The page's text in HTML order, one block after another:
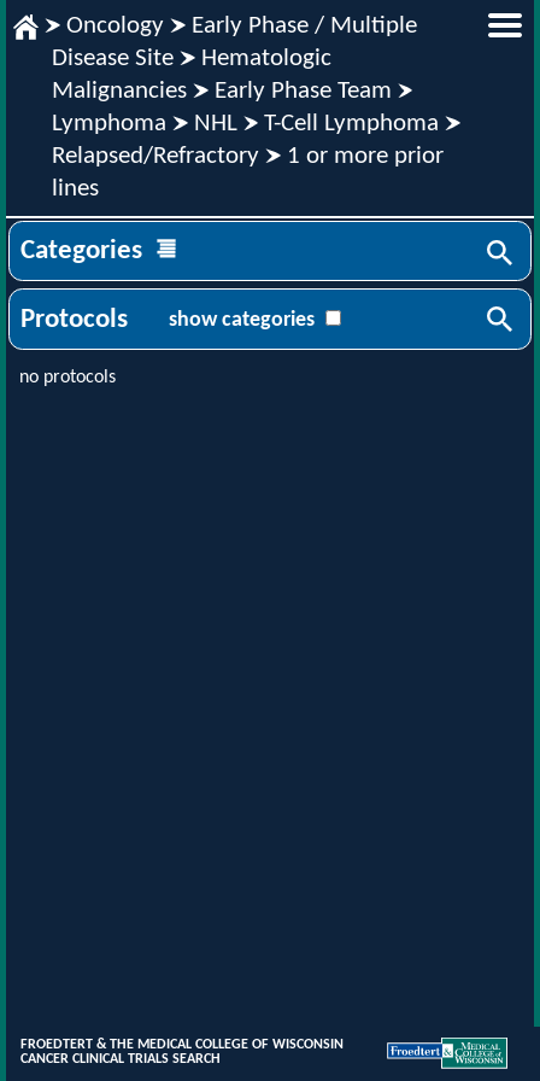
Oncology
Early Phase / Multiple
Disease Site
Hematologic
Malignancies
Early Phase Team
Lymphoma
NHL
T-Cell Lymphoma
Relapsed/Refractory
1 or more prior
lines
Categories
Protocols show categories
no protocols
FROEDTERT & THE MEDICAL COLLEGE OF WISCONSIN
CANCER CLINICAL TRIALS SEARCH